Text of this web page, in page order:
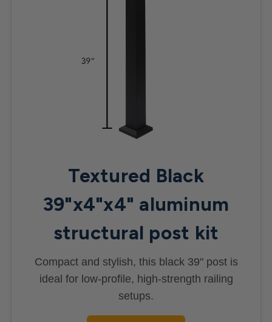
Textured Black
39"x4"x4" aluminum
structural post kit
Compact and stylish, this black 39" post is
ideal for low-profile, high-strength railing
setups.